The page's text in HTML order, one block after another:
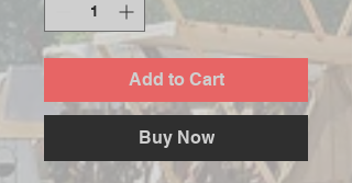
Add to Cart
Buy Now